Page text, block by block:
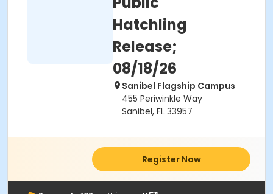
Hatchling
Release;
08/18/26
Sanibel Flagship Campus
455 Periwinkle Way
Sanibel, FL 33957
Register Now